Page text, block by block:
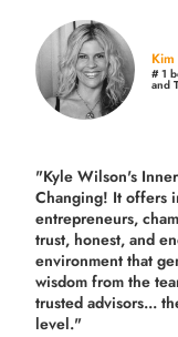
# 1
and
"Kyle Wilson's
Changing! It offers
entrepreneurs,
trust, honest, and
environment that
wisdom from the
trusted advisors...
level."